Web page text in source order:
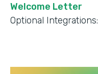
Welcome Letter
Optional Integrations: